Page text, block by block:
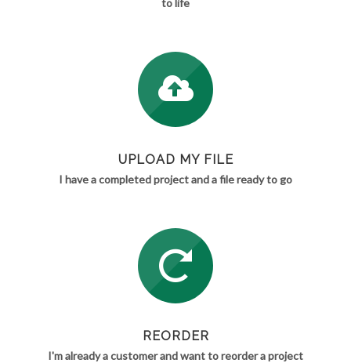
to life
UPLOAD MY FILE
I have a completed project and a file ready to go
REORDER
I'm already a customer and want to reorder a project